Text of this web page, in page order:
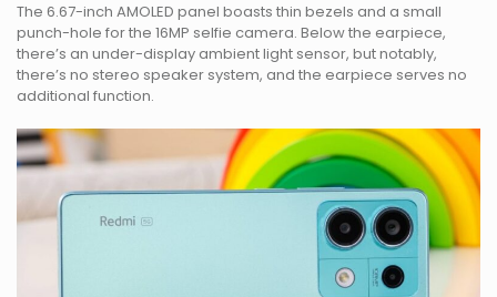
The 6.67-inch AMOLED panel boasts thin bezels and a small
punch-hole for the 16MP selfie camera. Below the earpiece,
there’s an under-display ambient light sensor, but notably,
there’s no stereo speaker system, and the earpiece serves no
additional function.